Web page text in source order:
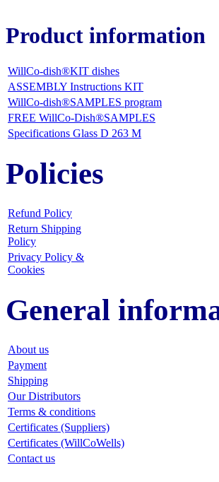
Product information
WillCo-dish®KIT dishes
ASSEMBLY Instructions KIT
WillCo-dish®SAMPLES program
FREE WillCo-Dish®SAMPLES
Specifications Glass D 263 M
Policies
Refund Policy
Return Shipping
Policy
Privacy Policy &
Cookies
General
About us
Payment
Shipping
Our Distributors
Terms & conditions
Certificates (Suppliers)
Certificates (WillCoWells)
Contact us